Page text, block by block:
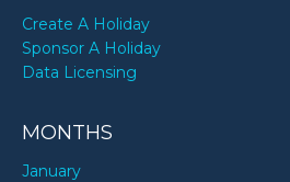
Create A Holiday
Sponsor A Holiday
Data Licensing
MONTHS
January